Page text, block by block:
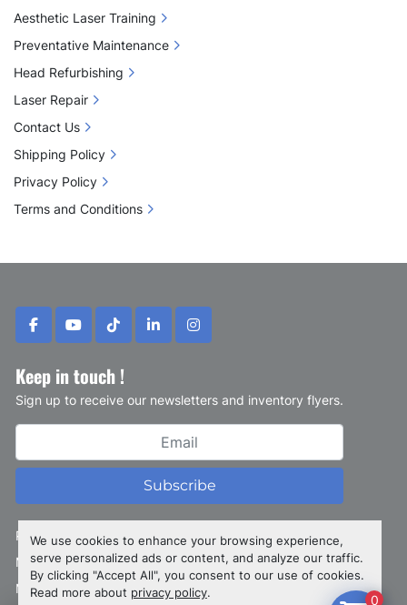
We use cookies to enhance your browsing experience,
serve personalized ads or content, and analyze our traffic.
By clicking "Accept All", you consent to our use of cookies.
Read more about privacy policy.
facebookyoutubetiktoklinkedininstagram
Keep in touch !
Sign up to receive our newsletters and inventory flyers.
Subscribe
Privacy policy
Manage Cookies
Machinio Systemwebsite byMachinio
Aesthetic Laser Training
Preventative Maintenance
Head Refurbishing
Laser Repair
Contact Us
Shipping Policy
Privacy Policy
Terms and Conditions
0